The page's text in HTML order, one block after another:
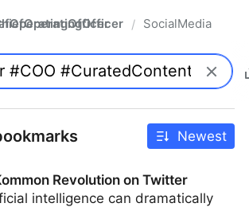
/ SocialMedia
Newest
Revolution on Twitter
intelligence can dramatically